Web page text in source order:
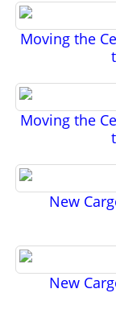
Moving the
Moving the
New
New